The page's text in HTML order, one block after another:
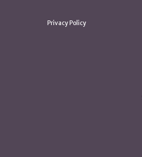
Privacy Policy